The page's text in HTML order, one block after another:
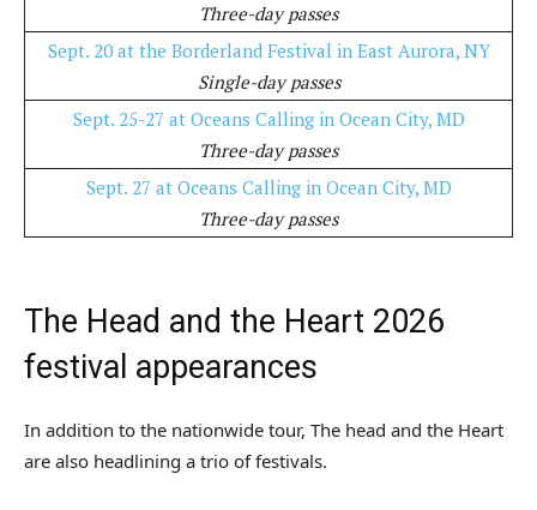
Three-day passes
Sept. 20 at the Borderland Festival in East Aurora, NY
Single-day passes
Sept. 25-27 at Oceans Calling in Ocean City, MD
Three-day passes
Sept. 27 at Oceans Calling in Ocean City, MD
Three-day passes
The Head and the Heart 2026
festival appearances
In addition to the nationwide tour, The head and the Heart
are also headlining a trio of festivals.